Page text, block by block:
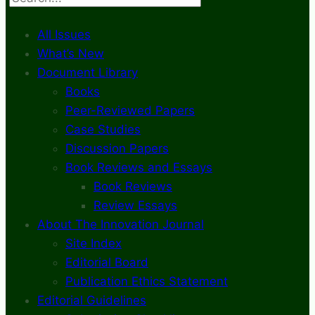
All Issues
What’s New
Document Library
Books
Peer-Reviewed Papers
Case Studies
Discussion Papers
Book Reviews and Essays
Book Reviews
Review Essays
About The Innovation Journal
Site Index
Editorial Board
Publication Ethics Statement
Editorial Guidelines